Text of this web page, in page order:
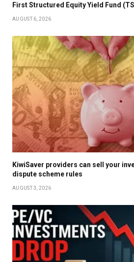
First Structured Equity Yield Fund
AUGUST 6, 2026
KiwiSaver providers can sell your
dispute scheme rules
AUGUST 3, 2026